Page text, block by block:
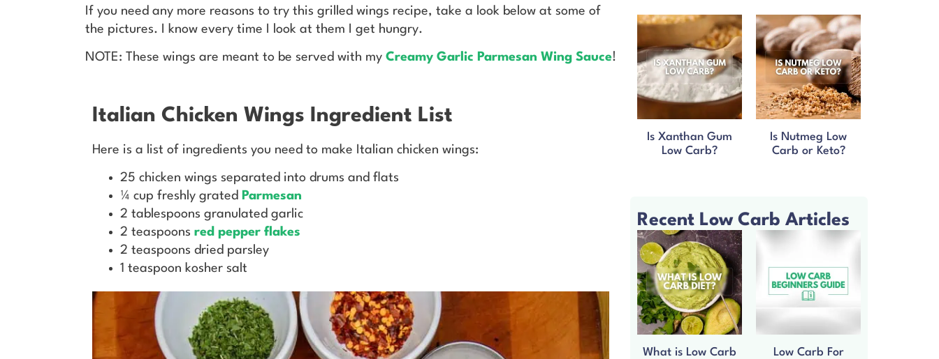
If you need any more reasons to try this grilled wings recipe, take a look below at some of
the pictures. I know every time I look at them I get hungry.
NOTE: These wings are meant to be served with my Creamy Garlic Parmesan Wing Sauce!
Italian Chicken Wings Ingredient List
Here is a list of ingredients you need to make Italian chicken wings:
25 chicken wings separated into drums and flats
¼ cup freshly grated Parmesan
2 tablespoons granulated garlic
2 teaspoons red pepper flakes
2 teaspoons dried parsley
1 teaspoon kosher salt
Is Xanthan Gum
Low Carb?
Is Nutmeg Low
Carb or Keto?
Recent Low Carb Articles
What is Low Carb
Low Carb For